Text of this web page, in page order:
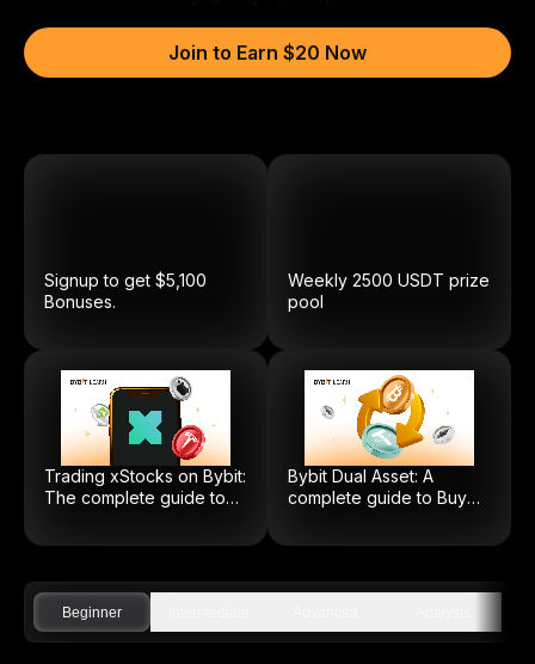
Join to Earn $20 Now
Signup to get $5,100
Bonuses.
Weekly 2500 USDT prize
pool
Trading xStocks on Bybit:
The complete guide to
Bybit Dual Asset: A
complete guide to Buy
Beginner